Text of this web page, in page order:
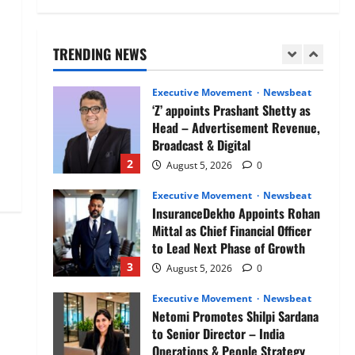
TRENDING NEWS
1
2
Executive Movement Newsbeat
‘Z’ appoints Prashant Shetty as
Head – Advertisement Revenue,
Broadcast & Digital
August 5, 2026 0
3
Executive Movement Newsbeat
InsuranceDekho Appoints Rohan
Mittal as Chief Financial Officer
to Lead Next Phase of Growth
August 5, 2026 0
Executive Movement Newsbeat
Netomi Promotes Shilpi Sardana
to Senior Director – India